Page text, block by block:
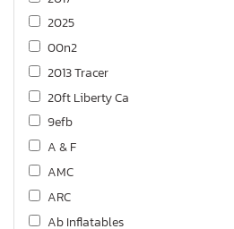
2025
00n2
2013 Tracer
20ft Liberty Ca
9efb
A & F
AMC
ARC
Ab Inflatables